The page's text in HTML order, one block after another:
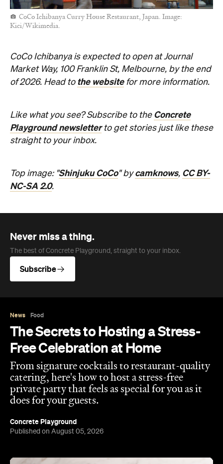
CoCo Ichibanya Curry House Restaurant, Japan. Image:
Kici/Wikimedia.
CoCo Ichibanya is expected to open at Journal
Market Way, 100 Franklin St, Melbourne, by the end
of 2026. Head to the websitefor more information.
Like what you see? Subscribe to the Concrete
Playground newsletterto get stories just like these
straight to your inbox.
Top image: "Shinjuku CoCo" bycamknows, CC BY-
NC-SA 2.0.
Never miss a thing.
The best of Concrete Playground, straight to your inbox.
Subscribe
News Food
The Secrets to Hosting a Stress-
Free Celebration at Home
From signature cocktails to restaurant-quality
catering, here's how to host a stress-free
private party that feels as special for you as it
does for your guests.
Concrete Playground
Published on August 05, 2026